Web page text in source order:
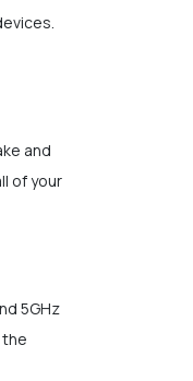
and
of your
5GHz